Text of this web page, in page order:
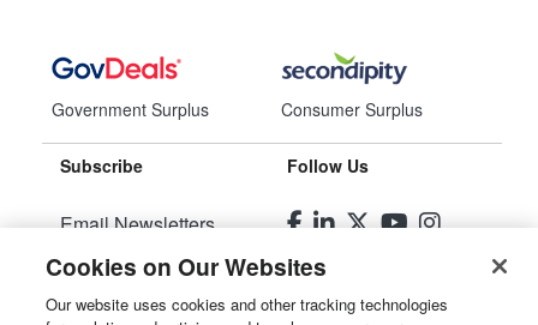
Government Surplus Consumer Surplus
Subscribe
Email Newsletters
Manage Preferences
Follow Us
Cookies on Our Websites
Our website uses cookies and other tracking technologies